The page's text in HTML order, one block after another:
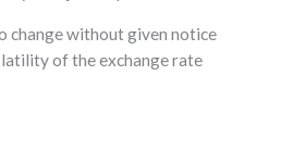
change without given notice
of the exchange rate